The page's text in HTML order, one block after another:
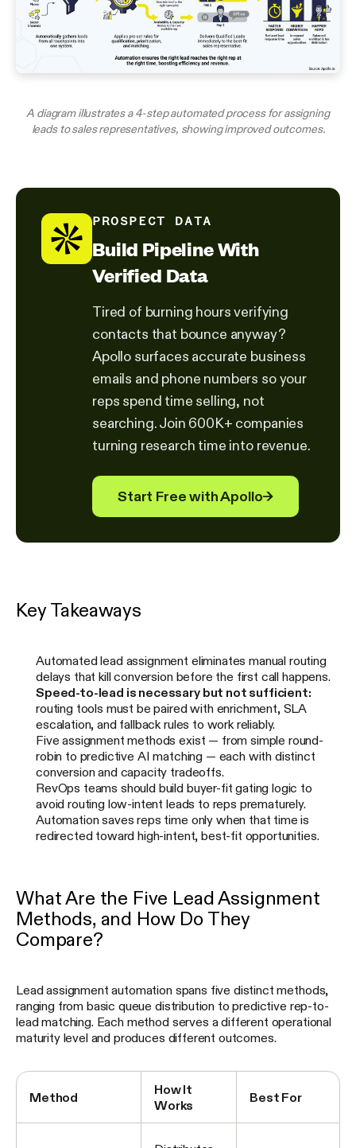
A diagram illustrates a 4-step automated process for assigning
leads to sales representatives, showing improved outcomes.
PROSPECT DATA
Build Pipeline With
Verified Data
Tired of burning hours verifying
contacts that bounce anyway?
Apollo surfaces accurate business
emails and phone numbers so your
reps spend time selling, not
searching. Join 600K+ companies
turning research time into revenue.
Start Free with Apollo→
Key Takeaways
Automated lead assignment eliminates manual routing
delays that kill conversion before the first call happens.
Speed-to-lead is necessary but not sufficient:
routing tools must be paired with enrichment, SLA
escalation, and fallback rules to work reliably.
Five assignment methods exist — from simple round-
robin to predictive AI matching — each with distinct
conversion and capacity tradeoffs.
RevOps teams should build buyer-fit gating logic to
avoid routing low-intent leads to reps prematurely.
Automation saves reps time only when that time is
redirected toward high-intent, best-fit opportunities.
What Are the Five Lead Assignment
Methods, and How Do They
Compare?
Lead assignment automation spans five distinct methods,
ranging from basic queue distribution to predictive rep-to-
lead matching. Each method serves a different operational
maturity level and produces different outcomes.
Method
How It
Works
Best For